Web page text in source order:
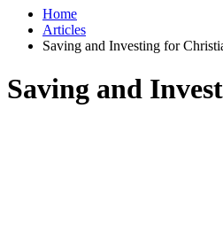
Home
Articles
Saving and Investing for
Saving and